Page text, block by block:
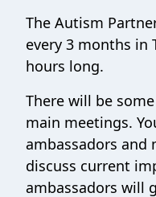
The Autism
every 3 months in
hours long.
There will be
main meetings.
ambassadors and
discuss current
ambassadors will